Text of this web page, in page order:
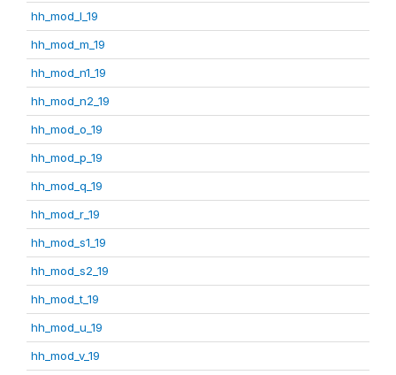
hh_mod_l_19
hh_mod_m_19
hh_mod_n1_19
hh_mod_n2_19
hh_mod_o_19
hh_mod_p_19
hh_mod_q_19
hh_mod_r_19
hh_mod_s1_19
hh_mod_s2_19
hh_mod_t_19
hh_mod_u_19
hh_mod_v_19